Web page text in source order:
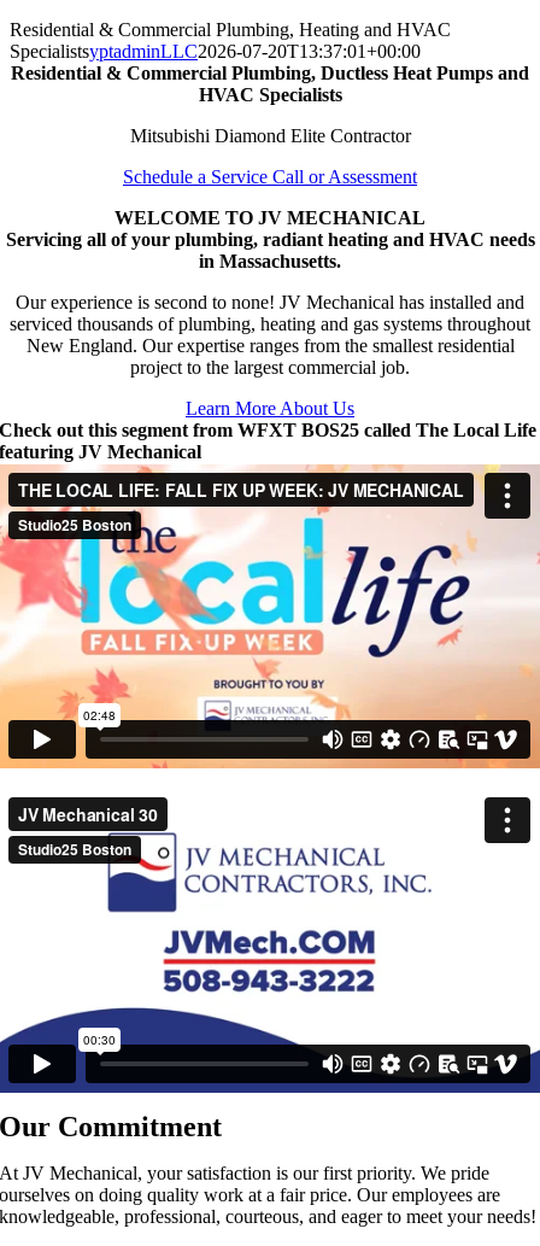
Residential & Commercial Plumbing, Heating and HVAC
SpecialistsyptadminLLC2026-07-20T13:37:01+00:00
Residential & Commercial Plumbing, Ductless Heat Pumps and
HVAC Specialists
Mitsubishi Diamond Elite Contractor
Schedule a Service Call or Assessment
WELCOME TO JV MECHANICAL
Servicing all of your plumbing, radiant heating and HVAC needs
in Massachusetts.
Our experience is second to none! JV Mechanical has installed and
serviced thousands of plumbing, heating and gas systems throughout
New England. Our expertise ranges from the smallest residential
project to the largest commercial job.
Learn More About Us
Check out this segment from WFXT BOS25 called The Local Life
featuring JV Mechanical
Our Commitment
At JV Mechanical, your satisfaction is our first priority. We pride
ourselves on doing quality work at a fair price. Our employees are
knowledgeable, professional, courteous, and eager to meet your needs!